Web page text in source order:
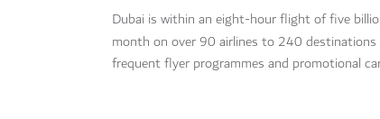
Dubai is within an eight-hour flight of five
month on over 90 airlines to 240 destinations
frequent flyer programmes and promotional